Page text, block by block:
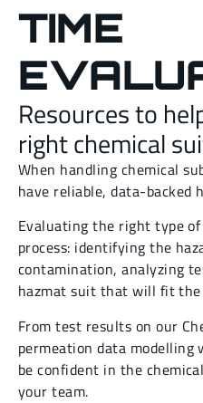
TIME
Resources to
right chemical
When handling chemical
have reliable, data-backed
Evaluating the right type
process: identifying the
contamination, analyzing
hazmat suit that will fit the
From test results on our
permeation data modelling
be confident in the
your team.